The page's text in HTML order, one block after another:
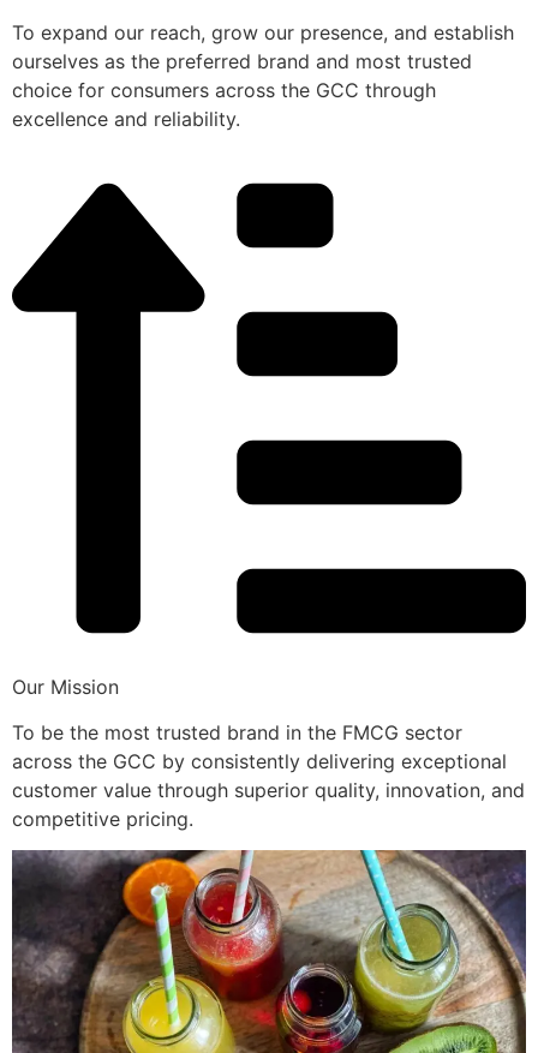
To expand our reach, grow our presence, and establish
ourselves as the preferred brand and most trusted
choice for consumers across the GCC through
excellence and reliability.
Our Mission
To be the most trusted brand in the FMCG sector
across the GCC by consistently delivering exceptional
customer value through superior quality, innovation, and
competitive pricing.